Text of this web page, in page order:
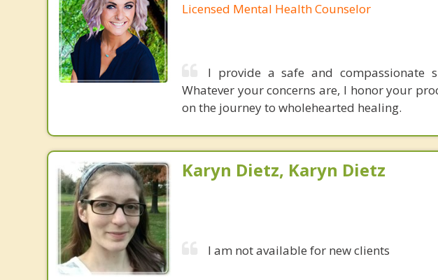
Licensed Mental Health Counselor
I provide a safe and compassionate
Whatever your concerns are, I honor your
on the journey to wholehearted healing.
Karyn Dietz, Karyn Dietz
I am not available for new clients